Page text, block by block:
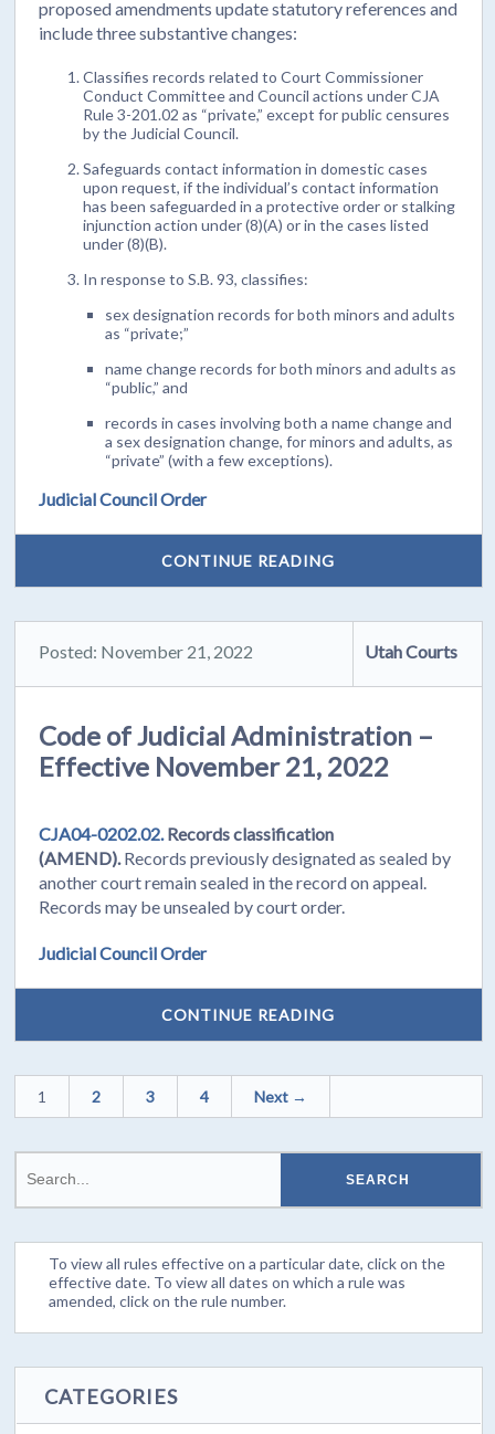
proposed amendments update statutory references and
include three substantive changes:
Classifies records related to Court Commissioner
Conduct Committee and Council actions under CJA
Rule 3-201.02 as “private,” except for public censures
by the Judicial Council.
Safeguards contact information in domestic cases
upon request, if the individual’s contact information
has been safeguarded in a protective order or stalking
injunction action under (8)(A) or in the cases listed
under (8)(B).
In response to S.B. 93, classifies:
sex designation records for both minors and adults
as “private;”
name change records for both minors and adults as
“public,” and
records in cases involving both a name change and
a sex designation change, for minors and adults, as
“private” (with a few exceptions).
Judicial Council Order
CONTINUE READING
Posted: November 21, 2022 Utah Courts
Code of Judicial Administration –
Effective November 21, 2022
CJA04-0202.02.Records classification
(AMEND).Records previously designated as sealed by
another court remain sealed in the record on appeal.
Records may be unsealed by court order.
Judicial Council Order
CONTINUE READING
1 2 3 4 Next →
To view all rules effective on a particular date, click on the
effective date. To view all dates on which a rule was
amended, click on the rule number.
CATEGORIES